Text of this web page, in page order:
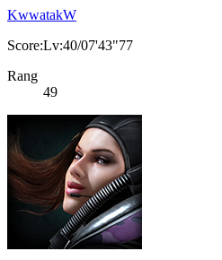
KwwatakW
Score:Lv:40/07'43"77
Rang
49